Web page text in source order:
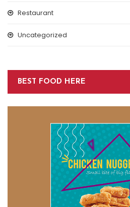
Restaurant
Uncategorized
BEST FOOD HERE